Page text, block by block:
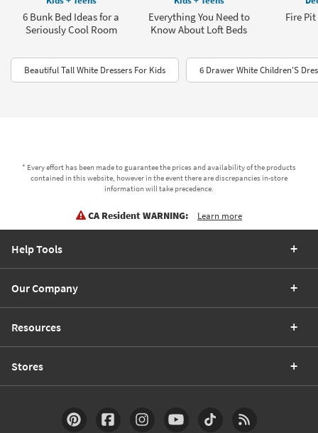
6 Bunk Bed Ideas for a
Seriously Cool Room
Everything You Need to
Know About Loft Beds
Fire
Beautiful Tall White Dressers For Kids 6 Drawer White Children'S
* Every effort has been made to guarantee the prices and availability of the products
contained in this website, however in the event there are discrepancies in-store
information will take precedence.
CA Resident WARNING: Learn more
Help Tools
Our Company
Resources
Stores